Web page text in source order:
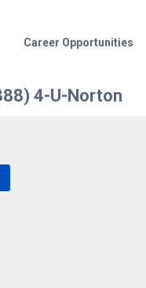
Career Opportunities
4-U-Norton